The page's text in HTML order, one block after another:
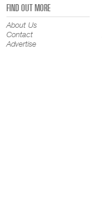
FIND OUT MORE
About Us
Contact
Advertise